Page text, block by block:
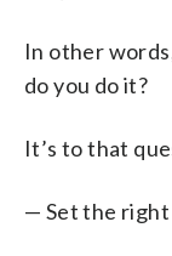
In other
do you do it?
It’s to that
— Set the